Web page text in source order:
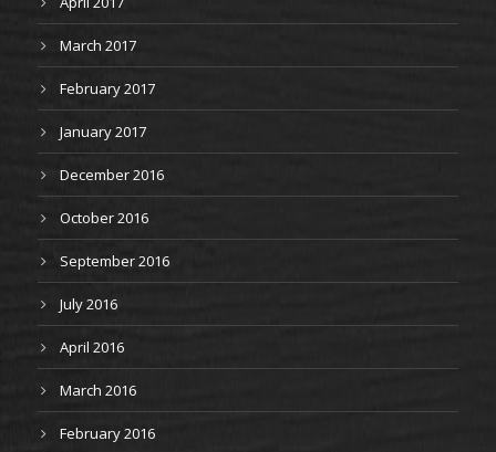
March 2017
February 2017
January 2017
December 2016
October 2016
September 2016
July 2016
April 2016
March 2016
February 2016